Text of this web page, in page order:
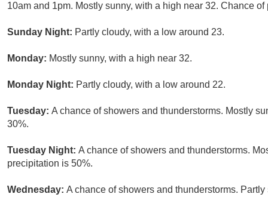
10am and 1pm. Mostly sunny, with a high near 32. Chance
Sunday Night: Partly cloudy, with a low around 23.
Monday: Mostly sunny, with a high near 32.
Monday Night: Partly cloudy, with a low around 22.
Tuesday: A chance of showers and thunderstorms. Mostly
30%.
Tuesday Night: A chance of showers and thunderstorms.
precipitation is 50%.
Wednesday: A chance of showers and thunderstorms.